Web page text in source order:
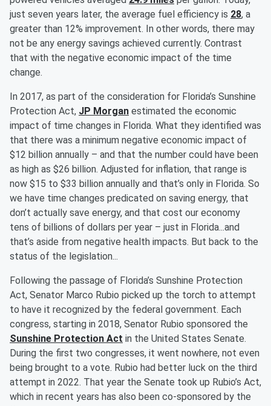
just seven years later, the average fuel efficiency is 28, a
greater than 12% improvement. In other words, there may
not be any energy savings achieved currently. Contrast
that with the negative economic impact of the time
change.
In 2017, as part of the consideration for Florida’s Sunshine
Protection Act, JP Morgan estimated the economic
impact of time changes in Florida. What they identified was
that there was a minimum negative economic impact of
$12 billion annually – and that the number could have been
as high as $26 billion. Adjusted for inflation, that range is
now $15 to $33 billion annually and that’s only in Florida. So
we have time changes predicated on saving energy, that
don’t actually save energy, and that cost our economy
tens of billions of dollars per year – just in Florida...and
that’s aside from negative health impacts. But back to the
status of the legislation...
Following the passage of Florida’s Sunshine Protection
Act, Senator Marco Rubio picked up the torch to attempt
to have it recognized by the federal government. Each
congress, starting in 2018, Senator Rubio sponsored the
Sunshine Protection Act in the United States Senate.
During the first two congresses, it went nowhere, not even
being brought to a vote. Rubio had better luck on the third
attempt in 2022. That year the Senate took up Rubio’s Act,
which in recent years has also been co-sponsored by the